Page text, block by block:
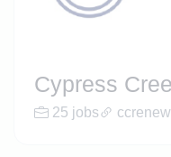
Cypress
25 jobs